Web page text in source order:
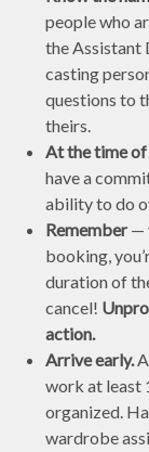
people who
the Assistant
casting
questions to
theirs.
At the time
have a
ability to do
Remember—
booking,
duration of
cancel!
action.
Arrive early.A
work at least
organized.
wardrobe